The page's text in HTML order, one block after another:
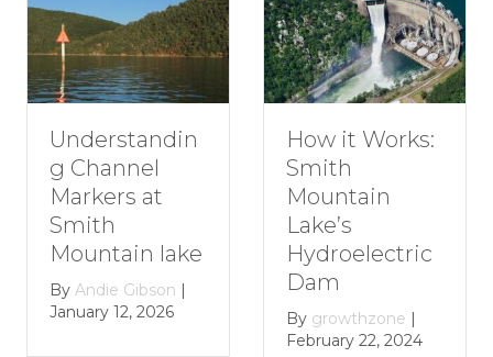
Understandin
g Channel
Markers at
Smith
Mountain lake
Andie Gibson |
January 12, 2026
How it Works:
Smith
Mountain
Lake’s
Hydroelectric
Dam
growthzone |
February 22, 2024